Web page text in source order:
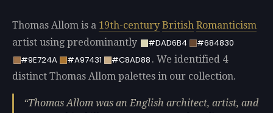
Thomas Allom is a 19th-century British Romanticism
artist using predominantly
#DAD6B4
#684830
#9E724A
#A97431 #C8AD88 . We identified 4
distinct Thomas Allom palettes in our collection.
Thomas Allom was an English architect, artist, and